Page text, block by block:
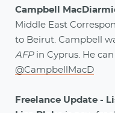
Campbell
Middle East
to Beirut. Campbell
AFP in Cyprus. He
@CampbellMacD
Freelance Update -